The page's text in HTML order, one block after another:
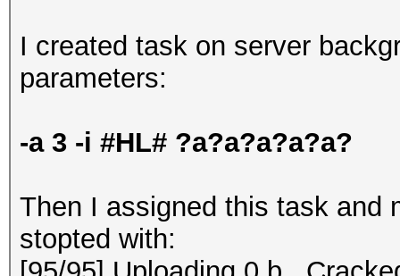
I created task on server
parameters:
-a 3 -i #HL# ?a?a?a?a?a?
Then I assigned this task and
stopted with: